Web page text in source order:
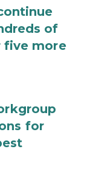
of
five more
for